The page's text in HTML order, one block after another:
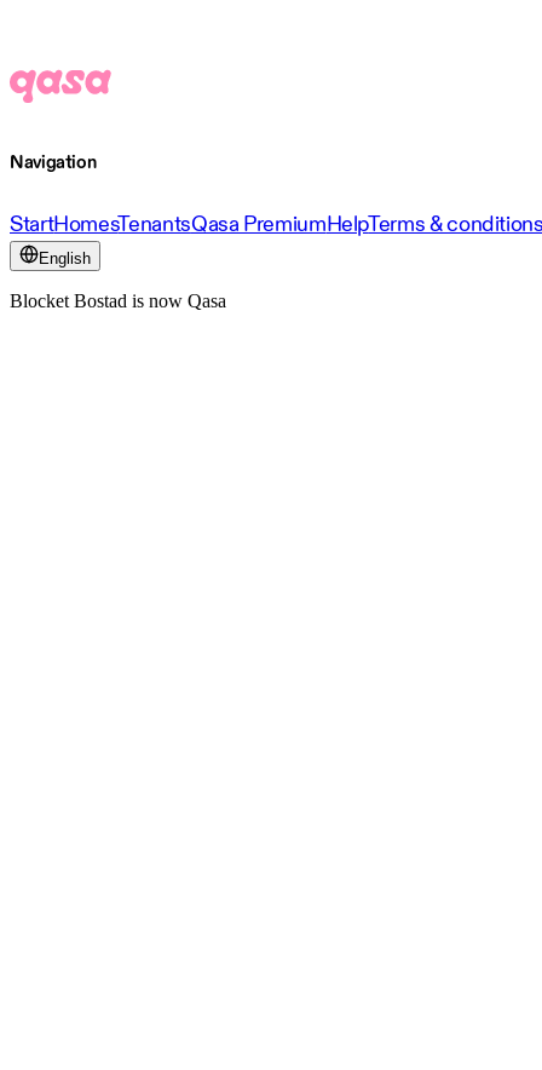
Navigation
StartHomesTenantsQasa PremiumHelpTerms &
English
Blocket Bostad is now Qasa